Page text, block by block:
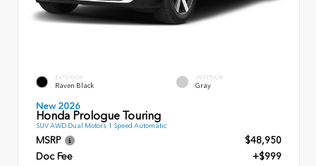
EXTERIOR
Raven Black
INTERIOR
Gray
New 2026
Honda Prologue Touring
SUV AWD Dual Motors 1 Speed Automatic
MSRP
$48,950
Doc Fee
+$999